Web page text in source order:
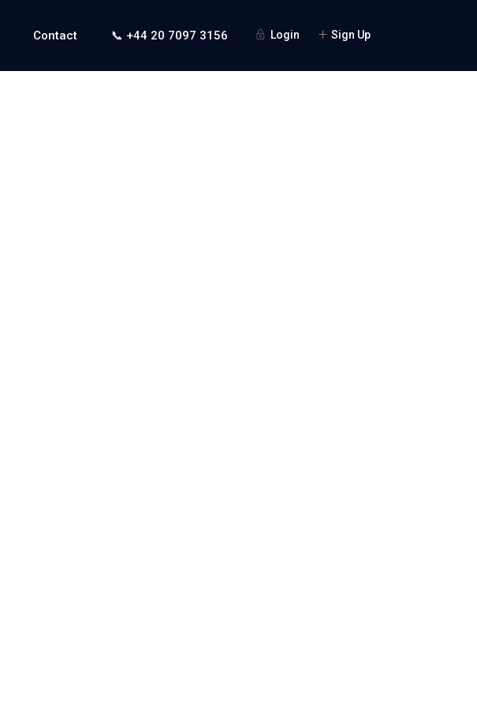
Login Sign Up
Contact 📞 +44 20 7097 3156